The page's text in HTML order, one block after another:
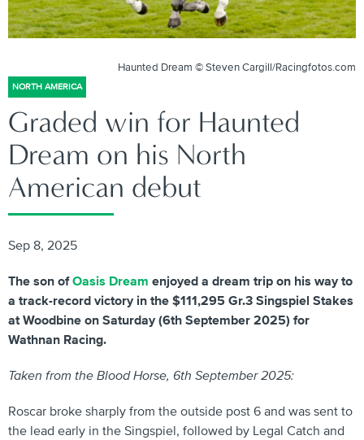
Haunted Dream © Steven Cargill/Racingfotos.com
NORTH AMERICA
Graded win for Haunted
Dream on his North
American debut
Sep 8, 2025
The son ofOasis Dream enjoyed a dream trip on his way to
a track-record victory in the $111,295 Gr.3 Singspiel Stakes
at Woodbine on Saturday (6th September 2025) for
Wathnan Racing.
Taken from the Blood Horse, 6th September 2025:
Roscar broke sharply from the outside post 6 and was sent to
the lead early in the Singspiel, followed by Legal Catch and